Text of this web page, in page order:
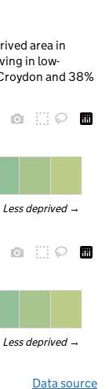
area in
in low-
and 38%
Less deprived →
Less deprived →
Data source